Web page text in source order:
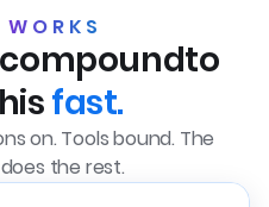
to
fast.
on. Tools bound. The
the rest.